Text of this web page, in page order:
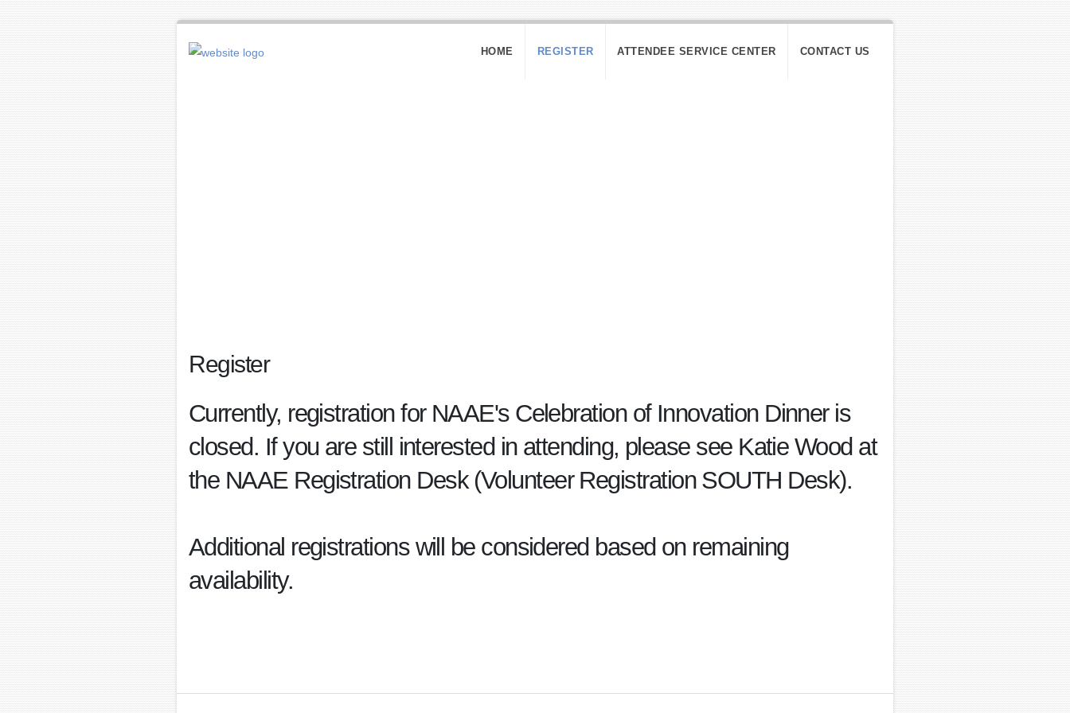
HOME REGISTER ATTENDEE SERVICE CENTER CONTACT US
Register
Currently, registration for NAAE's Celebration of Innovation Dinner is
closed. If you are still interested in attending, please see Katie Wood at
the NAAE Registration Desk (Volunteer Registration SOUTH Desk).
Additional registrations will be considered based on remaining
availability.